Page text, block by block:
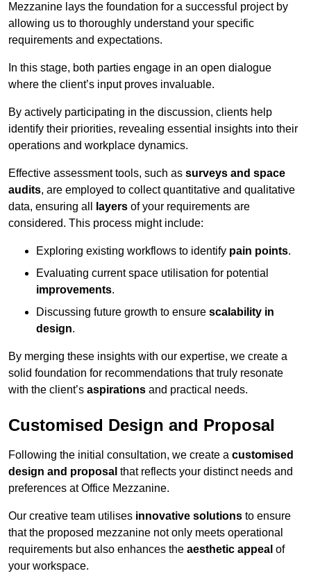
Mezzanine lays the foundation for a successful project by
allowing us to thoroughly understand your specific
requirements and expectations.
In this stage, both parties engage in an open dialogue
where the client’s input proves invaluable.
By actively participating in the discussion, clients help
identify their priorities, revealing essential insights into their
operations and workplace dynamics.
Effective assessment tools, such as surveys and space
audits, are employed to collect quantitative and qualitative
data, ensuring all
layers of your requirements are
considered. This process might include:
Exploring existing workflows to identify pain points.
Evaluating current space utilisation for potential
improvements.
Discussing future growth to ensure scalability in
design.
By merging these insights with our expertise, we create a
solid foundation for recommendations that truly resonate
with the client’s aspirations and practical needs.
Customised Design and Proposal
Following the initial consultation, we create a customised
design and proposal that reflects your distinct needs and
preferences at Office Mezzanine.
Our creative team utilises innovative solutions to ensure
that the proposed mezzanine not only meets operational
requirements but also enhances the aesthetic appeal of
your workspace.